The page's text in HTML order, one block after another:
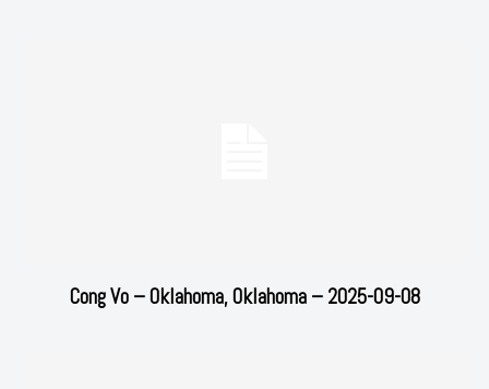
Cong Vo – Oklahoma, Oklahoma – 2025-09-08